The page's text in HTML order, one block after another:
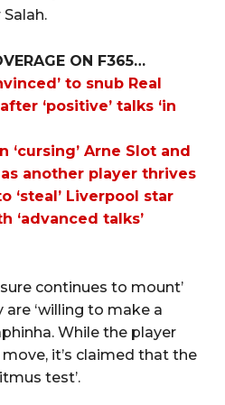
ON F365…
to snub Real
‘positive’ talks ‘in
‘cursing’ Arne Slot and
as another player thrives
‘steal’ Liverpool star
‘advanced talks’
continues to mount’
‘willing to make a
While the player
it’s claimed that the
test’.